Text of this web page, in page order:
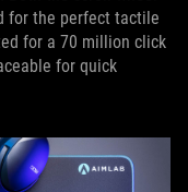
for the perfect tactile
for a 70 million click
for quick